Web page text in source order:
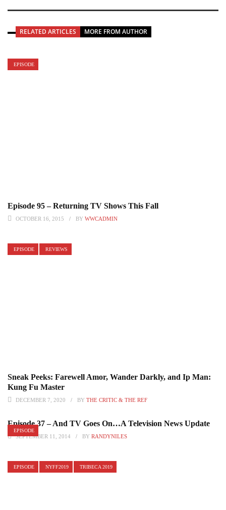
RELATED ARTICLES MORE FROM AUTHOR
EPISODE
Episode 95 – Returning TV Shows This Fall
OCTOBER 16, 2015 BY WWCADMIN
EPISODE REVIEWS
Sneak Peeks: Farewell Amor, Wander Darkly, and Ip Man:
Kung Fu Master
DECEMBER 7, 2020 BY THE CRITIC & THE REF
EPISODE
Episode 37 – And TV Goes On…A Television News Update
SEPTEMBER 11, 2014 BY RANDYNILES
EPISODE NYFF2019 TRIBECA 2019